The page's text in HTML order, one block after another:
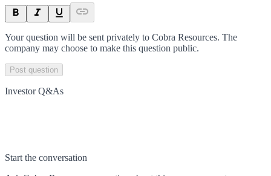
Your question will be sent privately to Cobra Resources. The
company may choose to make this question public.
Post question
Investor Q&As
Start the conversation